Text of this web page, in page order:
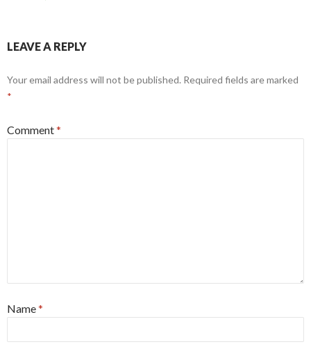
LEAVE A REPLY
Your email address will not be published. Required fields are marked
*
Comment*
Name*